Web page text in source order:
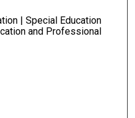
| Special Education
and Professional